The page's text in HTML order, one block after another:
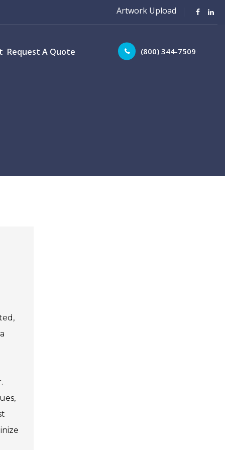
Artwork Upload
(800) 344-7509
Request A Quote